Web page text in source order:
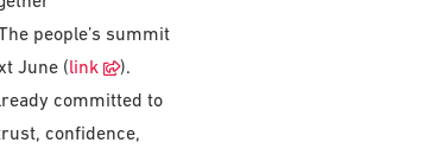
people’s summit
June (link
).
committed to
confidence,